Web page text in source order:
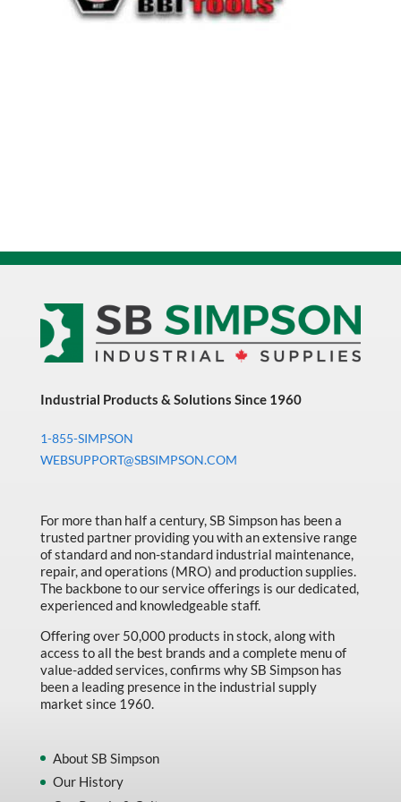
Industrial Products & Solutions Since 1960
1-855-SIMPSON
WEBSUPPORT@SBSIMPSON.COM
For more than half a century, SB Simpson has been a
trusted partner providing you with an extensive range
of standard and non-standard industrial maintenance,
repair, and operations (MRO) and production supplies.
The backbone to our service offerings is our dedicated,
experienced and knowledgeable staff.
Offering over 50,000 products in stock, along with
access to all the best brands and a complete menu of
value-added services, confirms why SB Simpson has
been a leading presence in the industrial supply
market since 1960.
About SB Simpson
Our History